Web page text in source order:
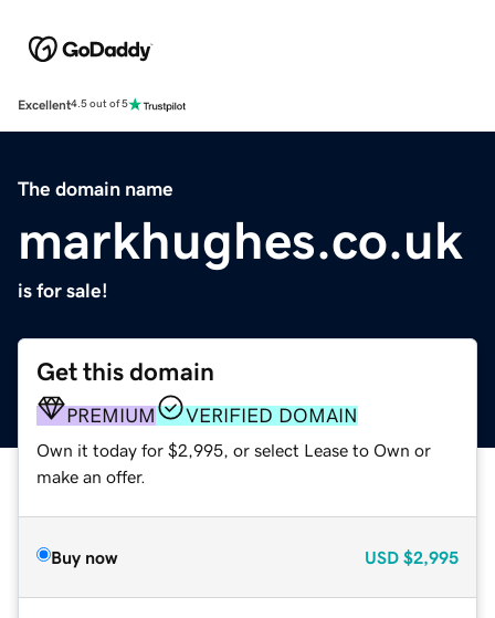
Excellent4.5 out of 5
The domain name
markhughes.co.uk
is for sale!
Get this domain
PREMIUM VERIFIED DOMAIN
Own it today for $2,995, or select Lease to Own or
make an offer.
Buy now USD $2,995